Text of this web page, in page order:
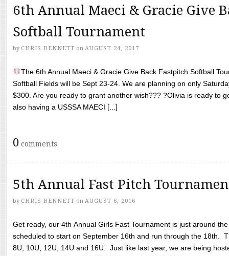
6th Annual Maeci & Gracie Give
Softball Tournament
by CHRIS BENNETT on AUGUST 24, 2017
The 6th Annual Maeci & Gracie Give Back Fastpitch Softball
Softball Fields will be Sept 23-24. We are planning on only
$300. Are you ready to grant another wish??? ?Olivia is ready to
also having a USSSA MAECI [...]
0 comments
5th Annual Fast Pitch
by CHRIS BENNETT on AUGUST 6, 2016
Get ready, our 4th Annual Girls Fast Tournament is just around
scheduled to start on September 16th and run through the 18th.
8U, 10U, 12U, 14U and 16U. Just like last year, we are being